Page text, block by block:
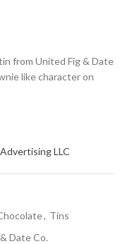
from United Fig & Date
like character on
LLC
, Tins
Date Co.